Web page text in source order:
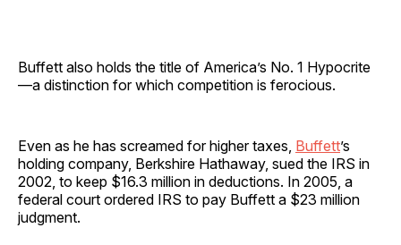
Buffett also holds the title of America’s No. 1 Hypocrite
—a distinction for which competition is ferocious.
Even as he has screamed for higher taxes, Buffett’s
holding company, Berkshire Hathaway, sued the IRS in
2002, to keep $16.3 million in deductions. In 2005, a
federal court ordered IRS to pay Buffett a $23 million
judgment.